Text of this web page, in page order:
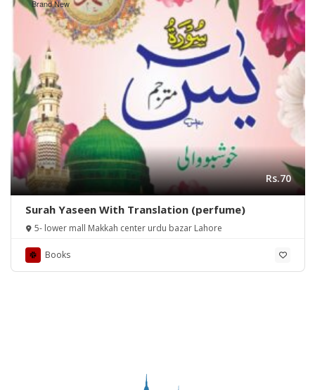
Brand New
Rs.70
Surah Yaseen With Translation (perfume)
5- lower mall Makkah center urdu bazar Lahore
Books